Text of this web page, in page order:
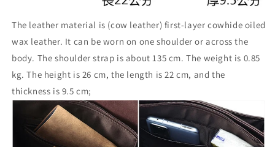
The leather material is (cow leather) first-layer cowhide oiled
wax leather. It can be worn on one shoulder or across the
body. The shoulder strap is about 135 cm. The weight is 0.85
kg. The height is 26 cm, the length is 22 cm, and the
thickness is 9.5 cm;